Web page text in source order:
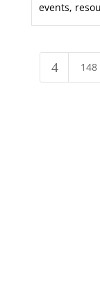
events,
4 148